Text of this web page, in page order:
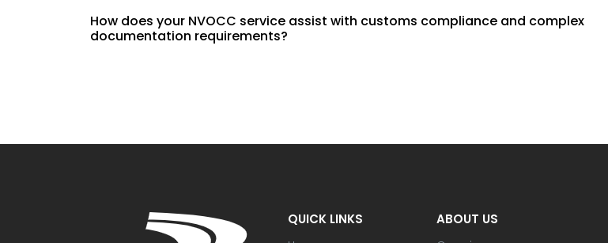
How does your NVOCC service assist with customs compliance and complex
documentation requirements?
QUICK LINKS ABOUT US